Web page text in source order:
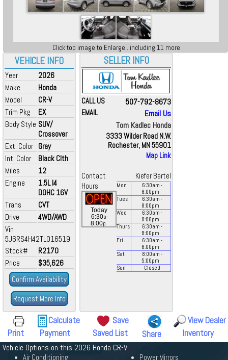
VEHICLE INFO
Year
2026
Make
Honda
Model
CR-V
Trim Pkg
EX
Body Style SUV/
Crossover
Ext. Color Gray
Int. Color
Black Clth
Miles
12
Engine
1.5L I4
DOHC 16V
Trans
CVT
Drive
4WD/AWD
Vin
5J6RS4H42TL016519
Stock#
R2170
Price
$35,626
Confirm Availability
Request More Info
Click top image to Enlarge...including 11 more
SELLER INFO
CALL US 507-792-8673
EMAIL
Email Us
Tom Kadlec Honda
3333 Wilder Road N.W.
Rochester, MN 55901
Map Link
Contact
Kiefer Bartel
Hours
Today
6:30a-
8:00p
Mon 6:30am -
8:00pm
Tues
6:30am -
8:00pm
Wed
6:30am -
8:00pm
Thurs
6:30am -
8:00pm
Fri
6:30am -
6:00pm
Sat
8:00am -
5:00pm
Sun
Closed
Print
Calculate
Payment
Save
Saved List
Share
View Dealer
Inventory
Vehicle Options on this 2026 Honda CR-V
Air Conditioning
Power Mirrors